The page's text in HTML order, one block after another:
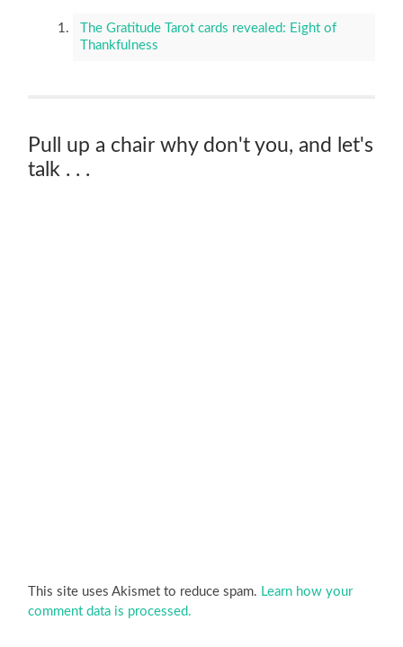
The Gratitude Tarot cards revealed: Eight of
Thankfulness
Pull up a chair why don't you, and let's
talk . . .
This site uses Akismet to reduce spam. Learn how your
comment data is processed.